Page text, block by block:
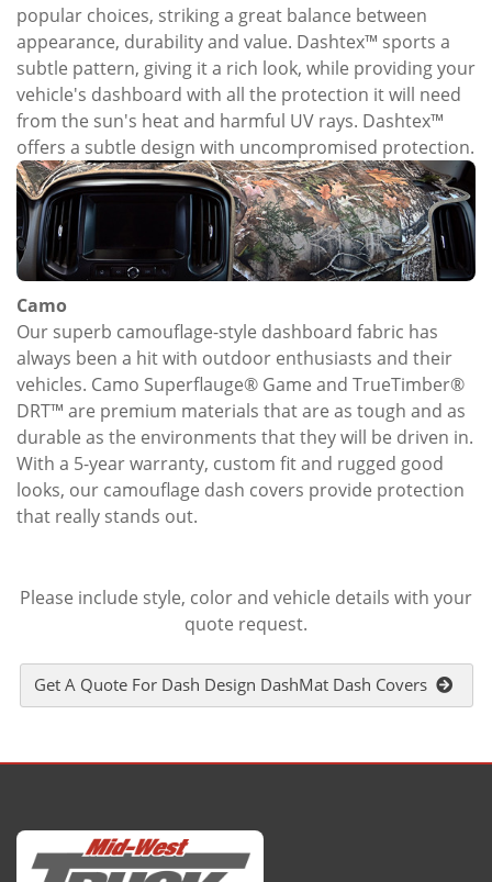
popular choices, striking a great balance between
appearance, durability and value. Dashtex™ sports a
subtle pattern, giving it a rich look, while providing your
vehicle's dashboard with all the protection it will need
from the sun's heat and harmful UV rays. Dashtex™
offers a subtle design with uncompromised protection.
Camo
Our superb camouflage-style dashboard fabric has
always been a hit with outdoor enthusiasts and their
vehicles. Camo Superflauge® Game and TrueTimber®
DRT™ are premium materials that are as tough and as
durable as the environments that they will be driven in.
With a 5-year warranty, custom fit and rugged good
looks, our camouflage dash covers provide protection
that really stands out.
Please include style, color and vehicle details with your
quote request.
Get A Quote For Dash Design DashMat Dash Covers